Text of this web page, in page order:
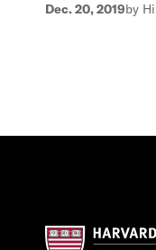
Dec. 20, 2019by